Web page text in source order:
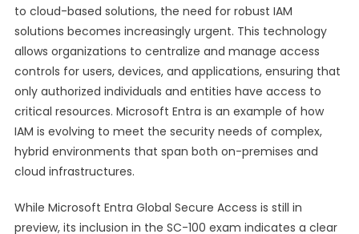
to cloud-based solutions, the need for robust IAM
solutions becomes increasingly urgent. This technology
allows organizations to centralize and manage access
controls for users, devices, and applications, ensuring that
only authorized individuals and entities have access to
critical resources. Microsoft Entra is an example of how
IAM is evolving to meet the security needs of complex,
hybrid environments that span both on-premises and
cloud infrastructures.
While Microsoft Entra Global Secure Access is still in
preview, its inclusion in the SC-100 exam indicates a clear